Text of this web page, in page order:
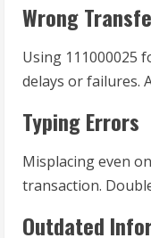
Wrong
Using 111000025
delays or failures.
Typing Errors
Misplacing even
transaction.
Outdated